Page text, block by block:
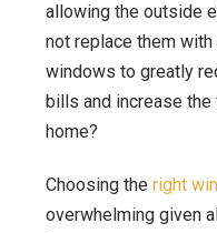
allowing the outside
not replace them
windows to greatly
bills and increase
home?
Choosing the right
overwhelming given